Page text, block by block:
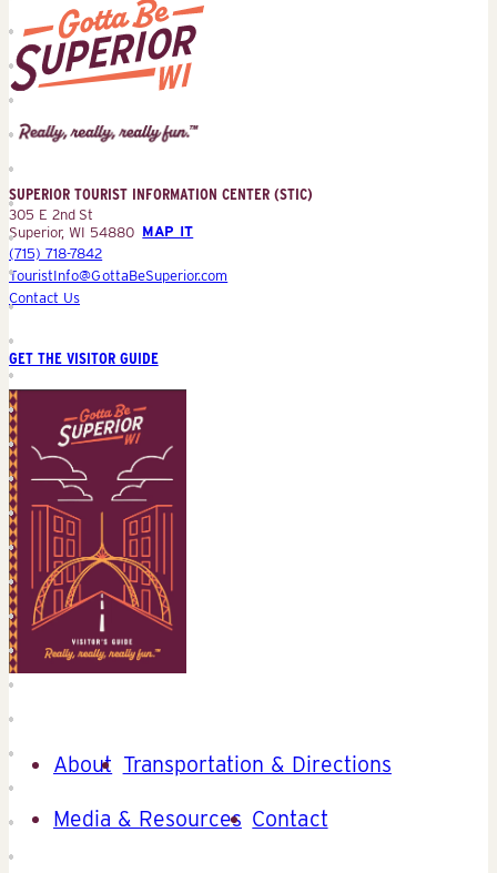
Superior
Tourist
Center
(STIC)
SUPERIOR TOURIST INFORMATION CENTER (STIC)
305 E 2nd St
Superior, WI 54880 MAP IT
(715) 718-7842
TouristInfo@GottaBeSuperior.com
Contact Us
GET THE VISITOR GUIDE
About Transportation & Directions
Media & Resources Contact